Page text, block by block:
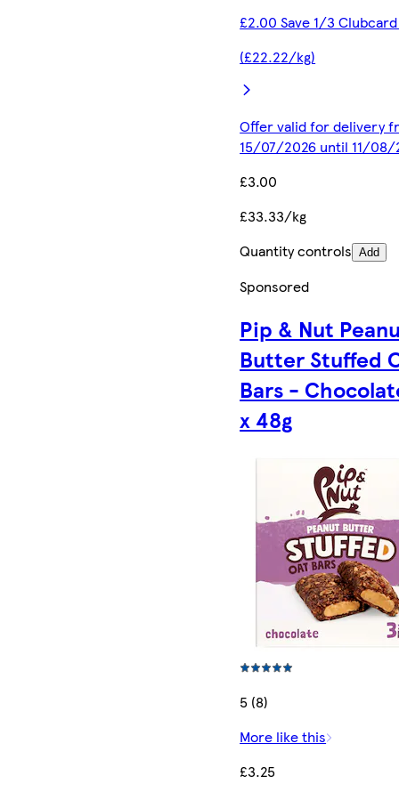
£2.00 Save 1/3
(£22.22/kg)
Offer valid for delivery
15/07/2026 until 11/08/
£3.00
£33.33/kg
Quantity controls Add
Sponsored
Pip & Nut
Butter Stuffed
Bars -
x 48g
5 (8)
More like this
£3.25